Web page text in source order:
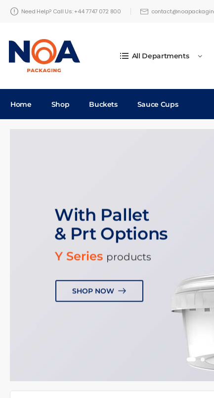
Need Help? Call Us: +44 7747 072 800
All Departments
Home Shop Buckets Sauce Cups
With Pallet
& Prt Options
Y Series products
SHOP NOW